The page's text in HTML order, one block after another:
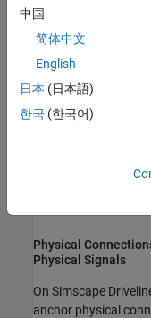
solvers, and data
The Simscape
models. The
blocks and basic
Physical
Physical Signals
On Simscape
anchor physical
中国
简体中文
English
日本 (日本語)
한국 (한국어)